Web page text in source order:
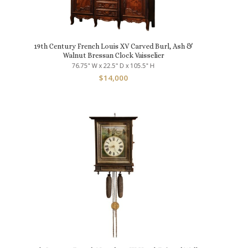
19th Century French Louis XV Carved Burl, Ash &
Walnut Bressan Clock Vaisselier
76.75" W x 22.5" D x 105.5" H
$14,000